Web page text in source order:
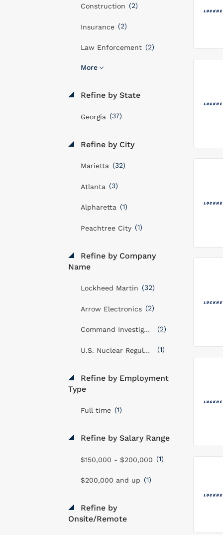
Construction (2)
Insurance (2)
Law Enforcement (2)
More
Refine by State
Georgia (37)
Refine by City
Marietta (32)
Atlanta (3)
Alpharetta (1)
Peachtree City (1)
Refine by Company
Name
Lockheed Martin (32)
Arrow Electronics (2)
Command Investigations LLC (2)
U.S. Nuclear Regulatory Commission (1)
Refine by Employment
Type
Full time (1)
Refine by Salary Range
$150,000 - $200,000 (1)
$200,000 and up (1)
Refine by
Onsite/Remote